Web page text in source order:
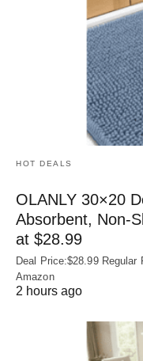
HOT DEALS
OLANLY 30×20
Absorbent,
at $28.99
Deal Price:$28.99
Amazon
2 hours ago